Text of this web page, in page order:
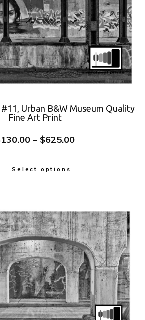
Urban B&W Museum Quality
Fine Art Print
130.00 – $625.00
Select options